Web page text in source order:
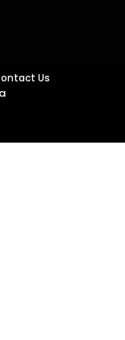
Us